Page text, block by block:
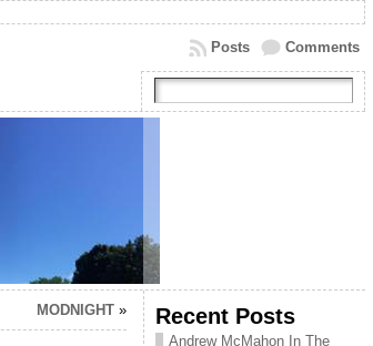
Comments
Posts
MODNIGHT» Recent Posts
Andrew McMahon In The